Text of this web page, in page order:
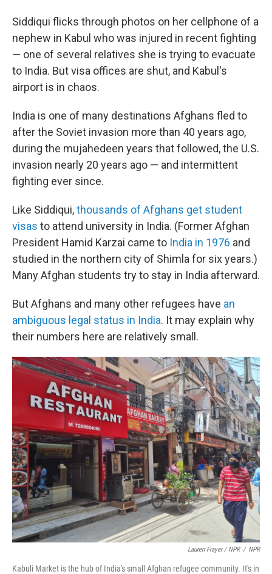
Siddiqui flicks through photos on her cellphone of a
nephew in Kabul who was injured in recent fighting
— one of several relatives she is trying to evacuate
to India. But visa offices are shut, and Kabul's
airport is in chaos.
India is one of many destinations Afghans fled to
after the Soviet invasion more than 40 years ago,
during the mujahedeen years that followed, the U.S.
invasion nearly 20 years ago — and intermittent
fighting ever since.
Like Siddiqui,thousands of Afghans get student
visas to attend university in India. (Former Afghan
President Hamid Karzai came to India in 1976 and
studied in the northern city of Shimla for six years.)
Many Afghan students try to stay in India afterward.
But Afghans and many other refugees have an
ambiguous legal status in India. It may explain why
their numbers here are relatively small.
Lauren Frayer / NPR / NPR
Kabuli Market is the hub of India's small Afghan refugee community. It's in